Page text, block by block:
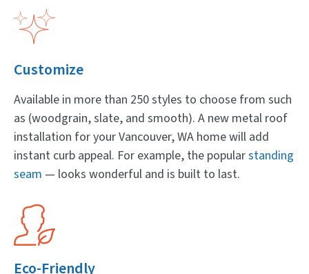
Customize
Available in more than 250 styles to choose from such
as (woodgrain, slate, and smooth). A new metal roof
installation for your Vancouver, WA home will add
instant curb appeal. For example, the popularstanding
seam — looks wonderful and is built to last.
Eco-Friendly